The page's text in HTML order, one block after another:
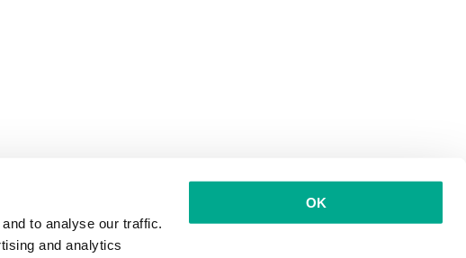
to analyse our traffic.
and analytics
OK